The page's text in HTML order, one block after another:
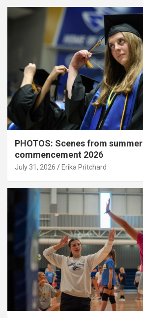
PHOTOS: Scenes from summer
commencement 2026
July 31, 2026 Erika Pritchard